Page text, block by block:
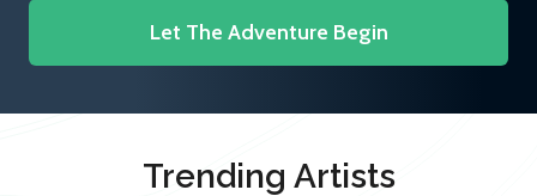
Let The Adventure Begin
Trending Artists